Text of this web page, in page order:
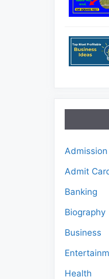
Admission
Admit
Banking
Biography
Business
Health